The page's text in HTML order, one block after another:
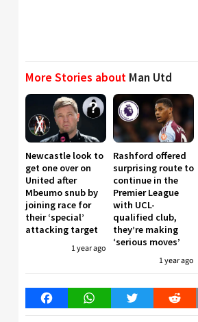
More Stories about Man Utd
Newcastle look to
get one over on
United after
Mbeumo snub by
joining race for
their ‘special’
attacking target
1 year ago
Rashford offered
surprising route to
continue in the
Premier League
with UCL-
qualified club,
they’re making
‘serious moves’
1 year ago
FacebookWhatsAppTwitter Reddit